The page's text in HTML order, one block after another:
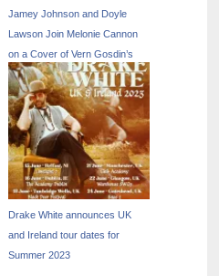
Jamey Johnson and Doyle
Lawson Join Melonie Cannon
on a Cover of Vern Gosdin’s
“Way Down Deep”
Drake White announces UK
and Ireland tour dates for
Summer 2023